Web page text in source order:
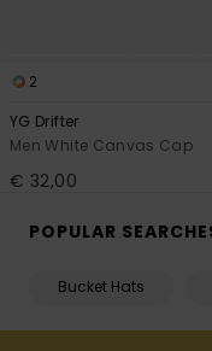
2
YG Drifter
Men White Canvas Cap
€ 32,00
POPULAR
Bucket Hats